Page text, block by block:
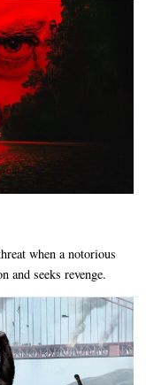
when a notorious
and seeks revenge.